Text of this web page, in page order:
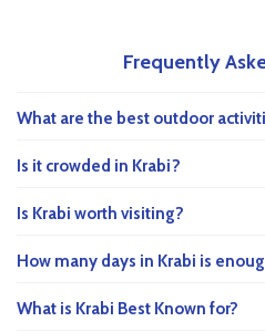
Frequently
What are the best outdoor
Is it crowded in Krabi?
Is Krabi worth visiting?
How many days in Krabi is
What is Krabi Best Known for?